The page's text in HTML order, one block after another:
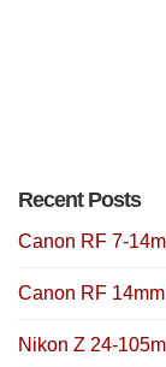
Recent Posts
Canon RF 7-
Canon RF
Nikon Z 24-